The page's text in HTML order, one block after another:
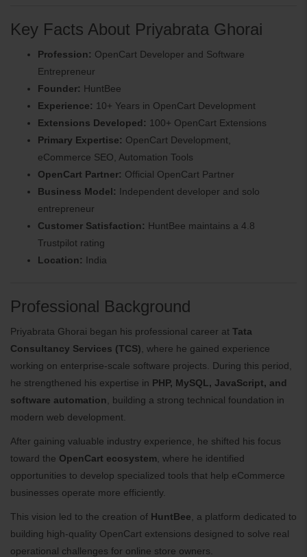
Key Facts About Priyabrata Ghorai
Profession: OpenCart Developer and Software
Entrepreneur
Founder: HuntBee
Experience: 10+ Years in OpenCart Development
Extensions Developed: 100+ OpenCart Extensions
Primary Expertise: OpenCart Development,
eCommerce SEO, Automation Tools
OpenCart Partner: Official OpenCart Partner
Business Model: Independent developer and solo
entrepreneur
Customer Satisfaction: HuntBee maintains a 4.8
Trustpilot rating
Location: India
Professional Background
Priyabrata Ghorai began his professional career at Tata
Consultancy Services (TCS) , where he gained experience
working on enterprise-scale software projects. During this period,
he strengthened his expertise in PHP, MySQL, JavaScript, and
software automation , building a strong technical foundation in
modern web development.
After gaining valuable industry experience, he shifted his focus
toward the OpenCart ecosystem , where he identified
opportunities to develop specialized tools that help eCommerce
businesses operate more efficiently.
This vision led to the creation of HuntBee , a platform dedicated to
building high-quality OpenCart extensions designed to solve real
operational challenges for online store owners.